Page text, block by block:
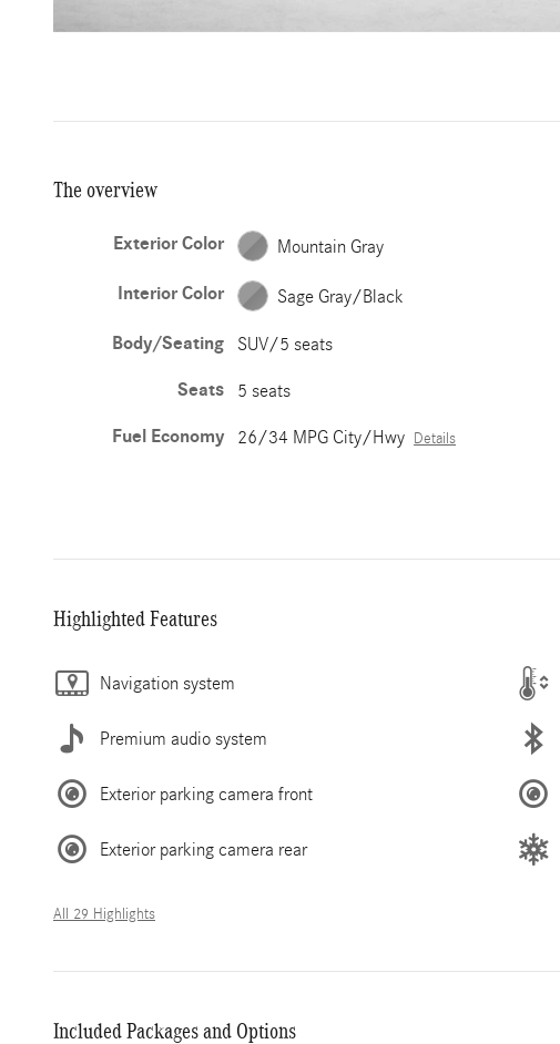
The overview
Exterior Color Mountain Gray
Interior Color Sage Gray/Black
Body/Seating SUV/5 seats
Seats 5 seats
Fuel Economy 26/34 MPG City/Hwy Details
Highlighted Features
Navigation system
Premium audio system
Exterior parking camera front
Exterior parking camera rear
All 29 Highlights
Included Packages and Options